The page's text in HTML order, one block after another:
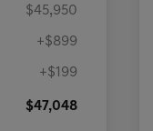
$45,950
+$899
+$199
$47,048